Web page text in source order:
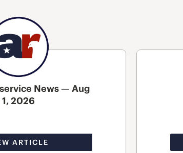
News — Aug
1, 2026
ARTICLE